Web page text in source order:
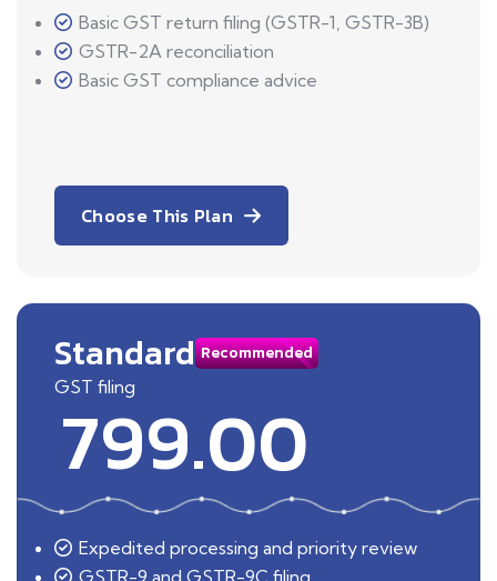
Basic GST return filing (GSTR-1, GSTR-3B)
GSTR-2A reconciliation
Basic GST compliance advice
Choose This Plan
Standard Recommended
GST filing
799.00
Expedited processing and priority review
GSTR-9 and GSTR-9C filing